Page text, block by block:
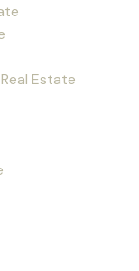
Estate